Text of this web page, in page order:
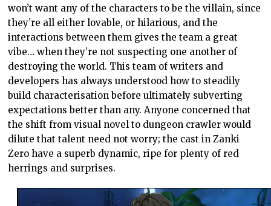
won’t want any of the characters to be the villain, since
they’re all either lovable, or hilarious, and the
interactions between them gives the team a great
vibe… when they’re not suspecting one another of
destroying the world. This team of writers and
developers has always understood how to steadily
build characterisation before ultimately subverting
expectations better than any. Anyone concerned that
the shift from visual novel to dungeon crawler would
dilute that talent need not worry; the cast in Zanki
Zero have a superb dynamic, ripe for plenty of red
herrings and surprises.